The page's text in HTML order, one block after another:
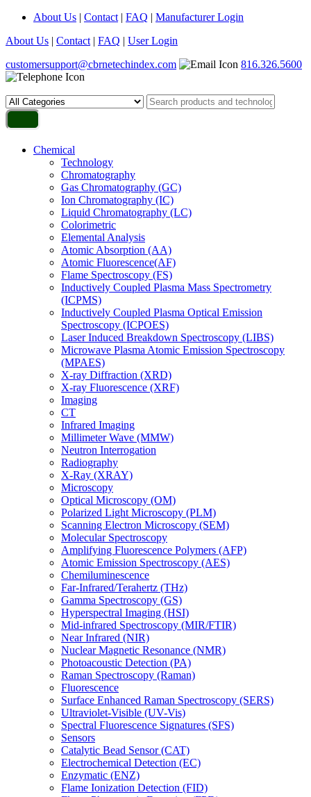
About Us | Contact | FAQ | Manufacturer Login
About Us | Contact | FAQ | User Login
customersupport@cbrnetechindex.com
816.326.5600
Chemical
Technology
Chromatography
Gas Chromatography (GC)
Ion Chromatography (IC)
Liquid Chromatography (LC)
Colorimetric
Elemental Analysis
Atomic Absorption (AA)
Atomic Fluorescence(AF)
Flame Spectroscopy (FS)
Inductively Coupled Plasma Mass Spectrometry
(ICPMS)
Inductively Coupled Plasma Optical Emission
Spectroscopy (ICPOES)
Laser Induced Breakdown Spectroscopy (LIBS)
Microwave Plasma Atomic Emission Spectroscopy
(MPAES)
X-ray Diffraction (XRD)
X-ray Fluorescence (XRF)
Imaging
CT
Infrared Imaging
Millimeter Wave (MMW)
Neutron Interrogation
Radiography
X-Ray (XRAY)
Microscopy
Optical Microscopy (OM)
Polarized Light Microscopy (PLM)
Scanning Electron Microscopy (SEM)
Molecular Spectroscopy
Amplifying Fluorescence Polymers (AFP)
Atomic Emission Spectroscopy (AES)
Chemiluminescence
Far-Infrared/Terahertz (THz)
Gamma Spectroscopy (GS)
Hyperspectral Imaging (HSI)
Mid-infrared Spectroscopy (MIR/FTIR)
Near Infrared (NIR)
Nuclear Magnetic Resonance (NMR)
Photoacoustic Detection (PA)
Raman Spectroscopy (Raman)
Fluorescence
Surface Enhanced Raman Spectroscopy (SERS)
Ultraviolet-Visible (UV-Vis)
Spectral Fluorescence Signatures (SFS)
Sensors
Catalytic Bead Sensor (CAT)
Electrochemical Detection (EC)
Enzymatic (ENZ)
Flame Ionization Detection (FID)